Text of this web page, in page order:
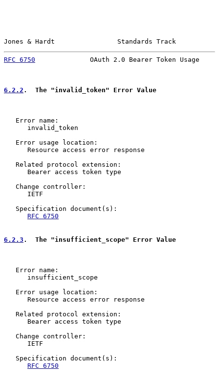
Jones & Hardt                Standards Track
RFC 6750
OAuth 2.0 Bearer Token Usage
6.2.2 .  The "invalid_token" Error Value
   Error name:
      invalid_token
   Error usage location:
      Resource access error response
   Related protocol extension:
      Bearer access token type
   Change controller:
      IETF
   Specification document(s):
RFC 6750
6.2.3 .  The "insufficient_scope" Error Value
   Error name:
      insufficient_scope
   Error usage location:
      Resource access error response
   Related protocol extension:
      Bearer access token type
   Change controller:
      IETF
   Specification document(s):
RFC 6750